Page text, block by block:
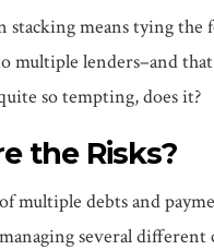
stacking means tying the
multiple lenders–and
so tempting, does it?
the Risks?
multiple debts and
several